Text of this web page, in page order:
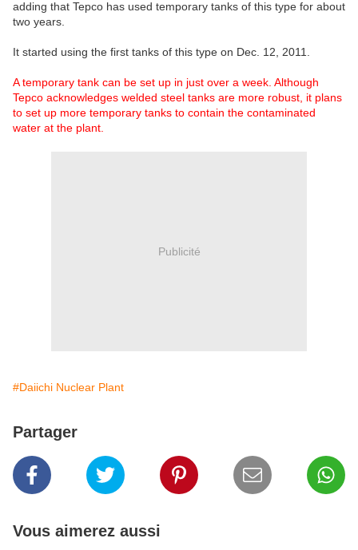
adding that Tepco has used temporary tanks of this type for about
two years.
It started using the first tanks of this type on Dec. 12, 2011.
A temporary tank can be set up in just over a week. Although
Tepco acknowledges welded steel tanks are more robust, it plans
to set up more temporary tanks to contain the contaminated
water at the plant.
Publicité
#Daiichi Nuclear Plant
Partager
Vous aimerez aussi